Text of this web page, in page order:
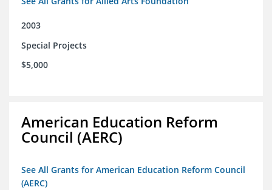
2003
Special Projects
$5,000
American Education Reform
Council (AERC)
See All Grants for American Education Reform Council
(AERC)